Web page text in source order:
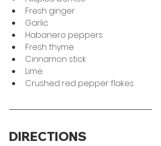
Fresh ginger
Garlic
Habanero peppers
Fresh thyme
Cinnamon stick
Lime
Crushed red pepper flakes
DIRECTIONS